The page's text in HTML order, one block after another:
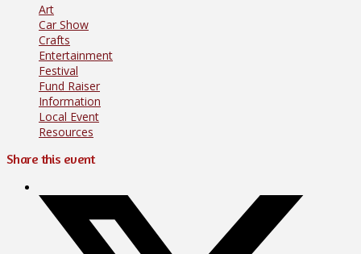
Art
Car Show
Crafts
Entertainment
Festival
Fund Raiser
Information
Local Event
Resources
Share this event